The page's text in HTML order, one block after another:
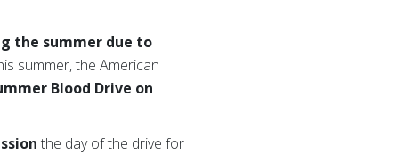
the summer due to
summer, the American
Blood Drive on
the day of the drive for